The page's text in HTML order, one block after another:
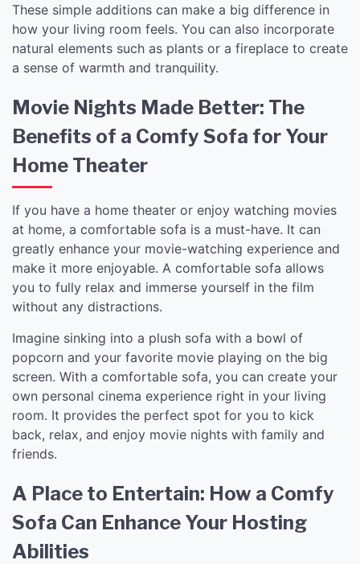
These simple additions can make a big difference in
how your living room feels. You can also incorporate
natural elements such as plants or a fireplace to create
a sense of warmth and tranquility.
Movie Nights Made Better: The
Benefits of a Comfy Sofa for Your
Home Theater
If you have a home theater or enjoy watching movies
at home, a comfortable sofa is a must-have. It can
greatly enhance your movie-watching experience and
make it more enjoyable. A comfortable sofa allows
you to fully relax and immerse yourself in the film
without any distractions.
Imagine sinking into a plush sofa with a bowl of
popcorn and your favorite movie playing on the big
screen. With a comfortable sofa, you can create your
own personal cinema experience right in your living
room. It provides the perfect spot for you to kick
back, relax, and enjoy movie nights with family and
friends.
A Place to Entertain: How a Comfy
Sofa Can Enhance Your Hosting
Abilities